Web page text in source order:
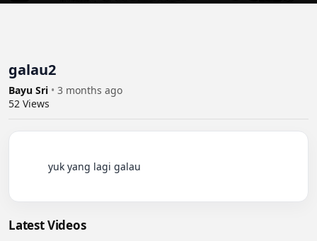
galau2
Bayu Sri • 3 months ago
52 Views
Latest Videos